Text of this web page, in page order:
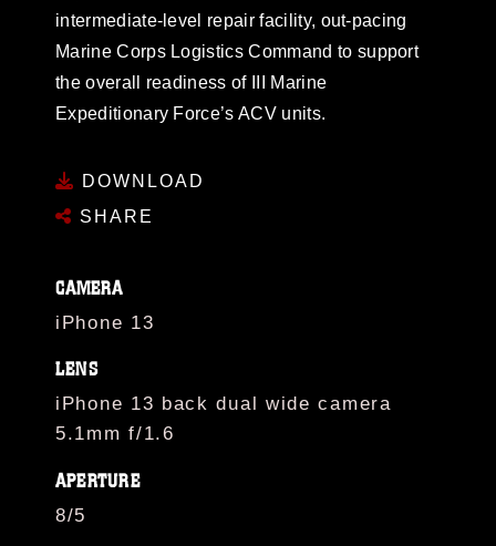
intermediate-level repair facility, out-pacing
Marine Corps Logistics Command to support
the overall readiness of III Marine
Expeditionary Force’s ACV units.
DOWNLOAD
SHARE
CAMERA
iPhone 13
LENS
iPhone 13 back dual wide camera
5.1mm f/1.6
APERTURE
8/5